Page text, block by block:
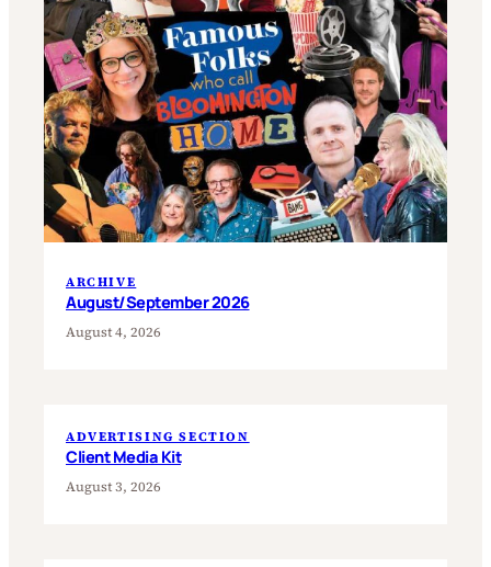
ARCHIVE
August/September 2026
August 4, 2026
ADVERTISING SECTION
Client Media Kit
August 3, 2026